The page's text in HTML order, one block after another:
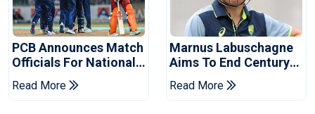
PCB Announces Match
Officials For National
Champions Cup
Read More
Marnus Labuschagne
Aims To End Century
Drought In Bangladesh
Tests
Read More